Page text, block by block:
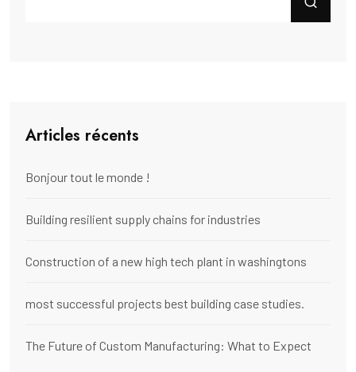
Articles récents
Bonjour tout le monde !
Building resilient supply chains for industries
Construction of a new high tech plant in washingtons
most successful projects best building case studies.
The Future of Custom Manufacturing: What to Expect